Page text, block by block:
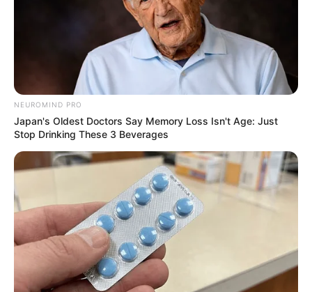
JULY 27, 2026
NEUROMIND PRO
Japan's Oldest Doctors Say Memory Loss Isn't Age: Just
Stop Drinking These 3 Beverages